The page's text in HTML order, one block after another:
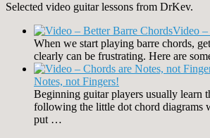
Selected video guitar lessons from DrKev.
Video –
When we start playing barre chords,
clearly can be frustrating. Here are
Notes, not Fingers!
Beginning guitar players usually learn
following the little dot chord diagrams
put …